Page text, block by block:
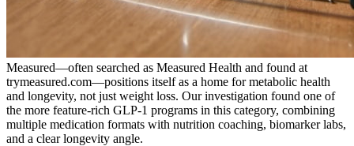
Measured—often searched as Measured Health and found at
trymeasured.com—positions itself as a home for metabolic health
and longevity, not just weight loss. Our investigation found one of
the more feature-rich GLP-1 programs in this category, combining
multiple medication formats with nutrition coaching, biomarker labs,
and a clear longevity angle.